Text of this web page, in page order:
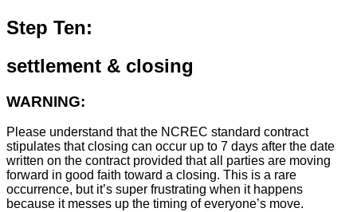
Step Ten:
settlement & closing
WARNING:
Please understand that the NCREC standard contract
stipulates that closing can occur up to 7 days after the date
written on the contract provided that all parties are moving
forward in good faith toward a closing. This is a rare
occurrence, but it’s super frustrating when it happens
because it messes up the timing of everyone’s move.